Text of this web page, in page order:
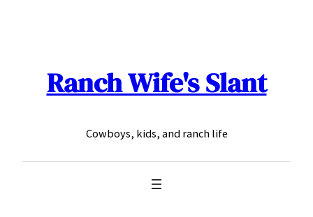
Ranch Wife's Slant
Cowboys, kids, and ranch life